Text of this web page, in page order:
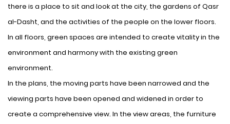
there is a place to sit and look at the city, the gardens of Qasr
al-Dasht, and the activities of the people on the lower floors.
In all floors, green spaces are intended to create vitality in the
environment and harmony with the existing green
environment.
In the plans, the moving parts have been narrowed and the
viewing parts have been opened and widened in order to
create a comprehensive view. In the view areas, the furniture